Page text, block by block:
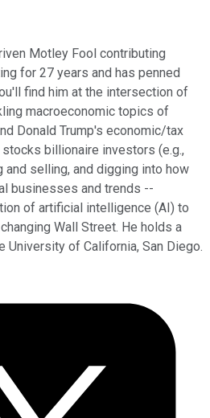
Motley Fool contributing
for 27 years and has penned
find him at the intersection of
macroeconomic topics of
Donald Trump's economic/tax
billionaire investors (e.g.,
and selling, and digging into how
businesses and trends --
of artificial intelligence (AI) to
Wall Street. He holds a
University of California, San Diego.